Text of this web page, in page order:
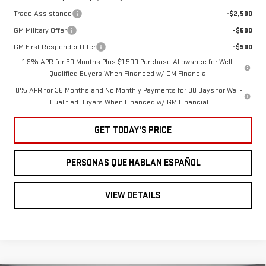
Trade Assistance
-$2,500
GM Military Offer
-$500
GM First Responder Offer
-$500
1.9% APR for 60 Months Plus $1,500 Purchase Allowance for Well-
Qualified Buyers When Financed w/ GM Financial
0% APR for 36 Months and No Monthly Payments for 90 Days for Well-
Qualified Buyers When Financed w/ GM Financial
GET TODAY'S PRICE
PERSONAS QUE HABLAN ESPAÑOL
VIEW DETAILS